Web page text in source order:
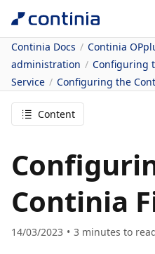
Continia Docs Continia
administration
Configuring
Service
Configuring the
Content
Continia
14/03/2023 3 minutes to